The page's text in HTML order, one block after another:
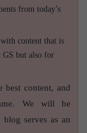
from today’s
content that is
GS but also for
content, and
We will be
serves as an